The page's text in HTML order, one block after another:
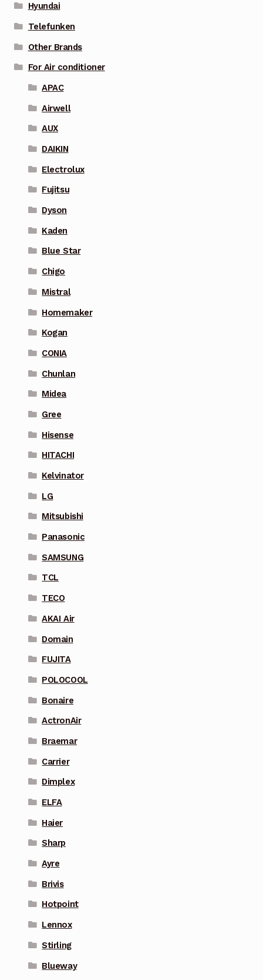
Hyundai
Telefunken
Other Brands
For Air conditioner
APAC
Airwell
AUX
DAIKIN
Electrolux
Fujitsu
Dyson
Kaden
Blue Star
Chigo
Mistral
Homemaker
Kogan
CONIA
Chunlan
Midea
Gree
Hisense
HITACHI
Kelvinator
LG
Mitsubishi
Panasonic
SAMSUNG
TCL
TECO
AKAI Air
Domain
FUJITA
POLOCOOL
Bonaire
ActronAir
Braemar
Carrier
Dimplex
ELFA
Haier
Sharp
Ayre
Brivis
Hotpoint
Lennox
Stirling
Blueway